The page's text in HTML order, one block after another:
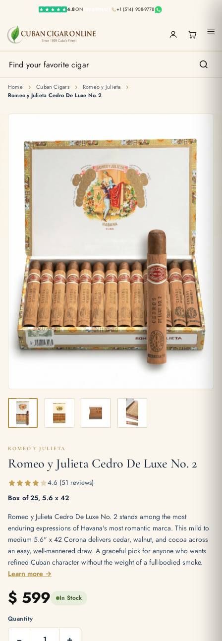
4.8ONTRUSTPILOT +1 (514) 908-9778
Home › Cuban Cigars › Romeo y Julieta ›
Romeo y Julieta Cedro De Luxe No. 2
ROMEO Y JULIETA
Romeo y Julieta Cedro De Luxe No. 2
4.6 (51 reviews)
Box of 25, 5.6 x 42
Romeo y Julieta Cedro De Luxe No. 2 stands among the most
enduring expressions of Havana's most romantic marca. This mild to
medium 5.6" x 42 Corona delivers cedar, walnut, and cocoa across
an easy, well-mannered draw. A graceful pick for anyone who wants
refined Cuban character without the weight of a full-bodied smoke.
Learn more →
$ 599 In Stock
Quantity